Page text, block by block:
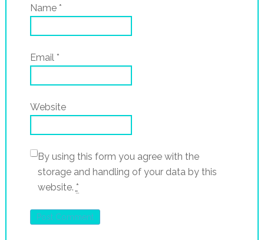
Name *
Email *
Website
By using this form you agree with the
storage and handling of your data by this
website. *